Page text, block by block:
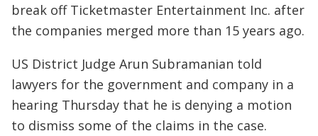
break off Ticketmaster Entertainment Inc. after
the companies merged more than 15 years ago.
US District Judge Arun Subramanian told
lawyers for the government and company in a
hearing Thursday that he is denying a motion
to dismiss some of the claims in the case.